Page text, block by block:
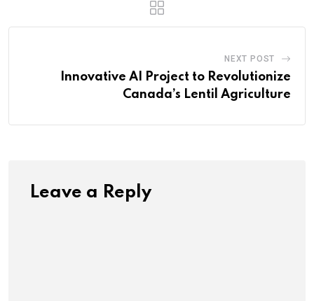
NEXT POST
Innovative AI Project to Revolutionize
Canada’s Lentil Agriculture
Leave a Reply